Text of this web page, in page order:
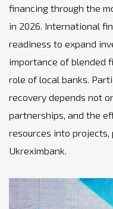
financing through the
in 2026. International
readiness to expand
importance of blended
role of local banks.
recovery depends not
partnerships, and the
resources into
Ukreximbank.